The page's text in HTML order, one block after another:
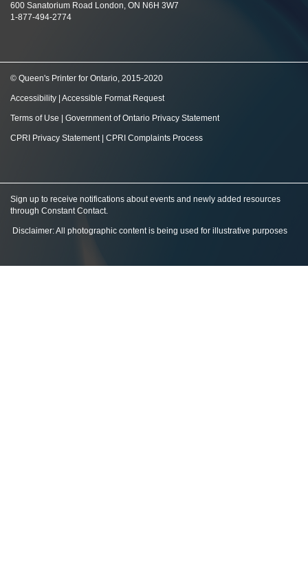
600 Sanatorium Road London, ON N6H 3W7
1-877-494-2774
© Queen's Printer for Ontario, 2015-2020
Accessibility Accessible Format Request
Terms of Use Government of Ontario Privacy Statement
CPRI Privacy Statement| CPRI Complaints Process
Sign up to receive notifications about events and newly added resources
through Constant Contact.
Disclaimer: All photographic content is being used for illustrative purposes